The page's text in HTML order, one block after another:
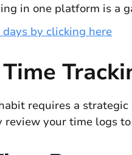
in one platform is a
by clicking here
requires a
review your time logs